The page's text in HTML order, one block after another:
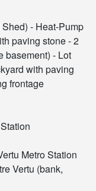
- Heat-Pump
paving stone - 2
basement) - Lot
with paving
frontage
Metro Station
Vertu (bank,